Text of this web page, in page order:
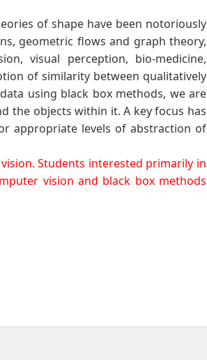
of shape have been notoriously
geometric flows and graph theory,
visual perception, bio-medicine,
of similarity between qualitatively
using black box methods, we are
the objects within it. A key focus has
appropriate levels of abstraction of
Students interested primarily in
vision and black box methods